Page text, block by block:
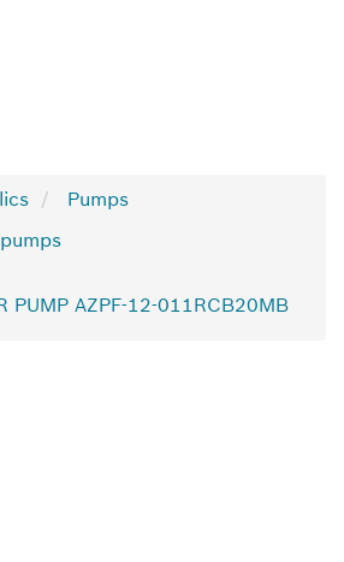
Pumps
PUMP AZPF-12-011RCB20MB